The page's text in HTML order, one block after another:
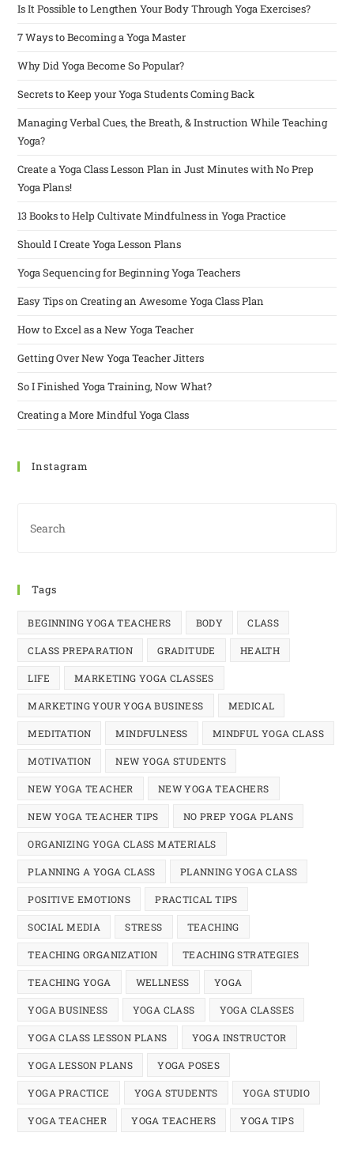
Is It Possible to Lengthen Your Body Through Yoga Exercises?
7 Ways to Becoming a Yoga Master
Why Did Yoga Become So Popular?
Secrets to Keep your Yoga Students Coming Back
Managing Verbal Cues, the Breath, & Instruction While Teaching
Yoga?
Create a Yoga Class Lesson Plan in Just Minutes with No Prep
Yoga Plans!
13 Books to Help Cultivate Mindfulness in Yoga Practice
Should I Create Yoga Lesson Plans
Yoga Sequencing for Beginning Yoga Teachers
Easy Tips on Creating an Awesome Yoga Class Plan
How to Excel as a New Yoga Teacher
Getting Over New Yoga Teacher Jitters
So I Finished Yoga Training, Now What?
Creating a More Mindful Yoga Class
Instagram
Tags
BEGINNING YOGA TEACHERS BODY CLASS
CLASS PREPARATION GRADITUDE HEALTH
LIFE MARKETING YOGA CLASSES
MARKETING YOUR YOGA BUSINESS MEDICAL
MEDITATION MINDFULNESS MINDFUL YOGA CLASS
MOTIVATION NEW YOGA STUDENTS
NEW YOGA TEACHER NEW YOGA TEACHERS
NEW YOGA TEACHER TIPS NO PREP YOGA PLANS
ORGANIZING YOGA CLASS MATERIALS
PLANNING A YOGA CLASS PLANNING YOGA CLASS
POSITIVE EMOTIONS PRACTICAL TIPS
SOCIAL MEDIA STRESS TEACHING
TEACHING ORGANIZATION TEACHING STRATEGIES
TEACHING YOGA WELLNESS YOGA
YOGA BUSINESS YOGA CLASS YOGA CLASSES
YOGA CLASS LESSON PLANS YOGA INSTRUCTOR
YOGA LESSON PLANS YOGA POSES
YOGA PRACTICE YOGA STUDENTS YOGA STUDIO
YOGA TEACHER YOGA TEACHERS YOGA TIPS